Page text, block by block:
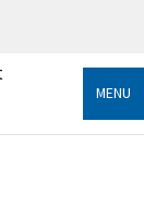
connected
MENU